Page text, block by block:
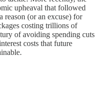
upheaval that followed
reason (or an excuse) for
costing trillions of
of avoiding spending cuts
costs that future